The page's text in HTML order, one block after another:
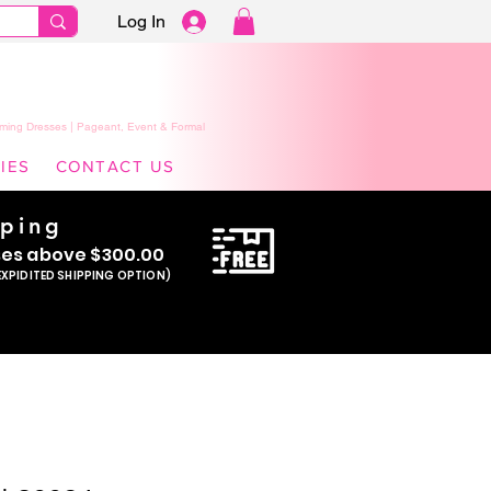
Log In
Dresses | Pageant, Event & Formal
CONTACT US
s above $300.00
SHIPPING OPTION)